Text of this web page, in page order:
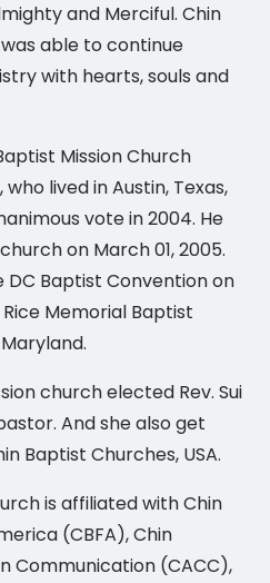
and Merciful. Chin
able to continue
with hearts, souls and
Mission Church
lived in Austin, Texas,
vote in 2004. He
on March 01, 2005.
DC Baptist Convention on
Memorial Baptist
church elected Rev. Sui
And she also get
Baptist Churches, USA.
is affiliated with Chin
(CBFA), Chin
Communication (CACC),